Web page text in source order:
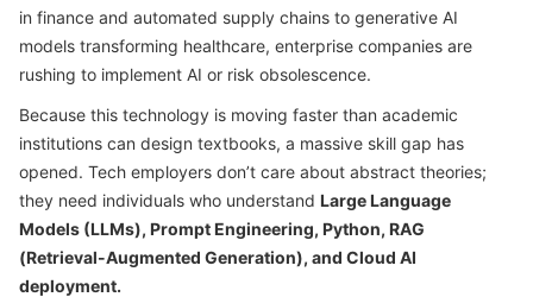
in finance and automated supply chains to generative AI
models transforming healthcare, enterprise companies are
rushing to implement AI or risk obsolescence.
Because this technology is moving faster than academic
institutions can design textbooks, a massive skill gap has
opened. Tech employers don’t care about abstract theories;
they need individuals who understand Large Language
Models (LLMs), Prompt Engineering, Python, RAG
(Retrieval-Augmented Generation), and Cloud AI
deployment.